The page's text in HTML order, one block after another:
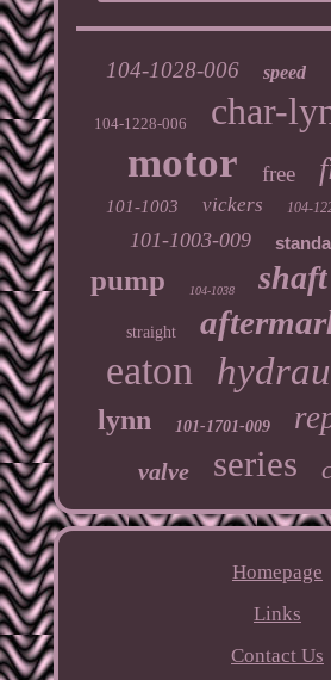
104-1028-006 speed
104-1228-006 char-
motor free
101-1003 vickers 104-
101-1003-009
pump 104-1038 shaft
straight
eaton
lynn 101-1701-009
valve series
Homepage
Links
Contact Us